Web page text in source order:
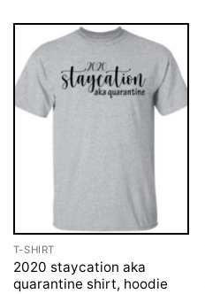
T-SHIRT
2020 staycation aka
quarantine shirt, hoodie